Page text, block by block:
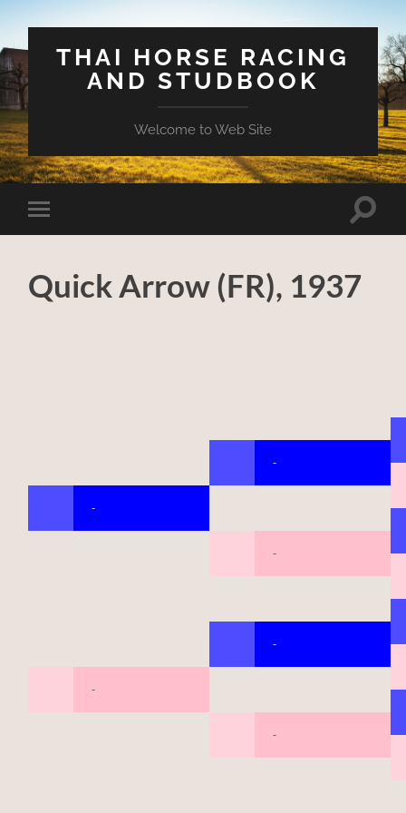
THAI HORSE RACING
AND STUDBOOK
Welcome to Web Site
Toggle
mobile
Toggle
Quick Arrow (FR), 1937
-
-
-
-
-
-